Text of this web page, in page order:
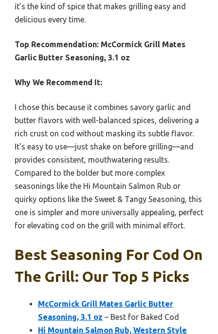
it’s the kind of spice that makes grilling easy and
delicious every time.
Top Recommendation: McCormick Grill Mates
Garlic Butter Seasoning, 3.1 oz
Why We Recommend It:
I chose this because it combines savory garlic and
butter flavors with well-balanced spices, delivering a
rich crust on cod without masking its subtle flavor.
It’s easy to use—just shake on before grilling—and
provides consistent, mouthwatering results.
Compared to the bolder but more complex
seasonings like the Hi Mountain Salmon Rub or
quirky options like the Sweet & Tangy Seasoning, this
one is simpler and more universally appealing, perfect
for elevating cod on the grill with minimal effort.
Best Seasoning For Cod On
The Grill: Our Top 5 Picks
McCormick Grill Mates Garlic Butter
Seasoning, 3.1 oz – Best for Baked Cod
Hi Mountain Salmon Rub, Western Style